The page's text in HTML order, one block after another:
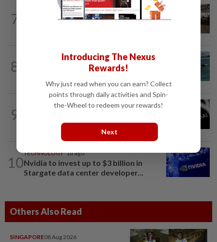
7
8
6h ago
California scientists build robot to look
9
TECHNOLOGY 1d ago
cybersecurity risk in upcoming model...
10
TECHNOLOGY 1d ago
Nvidia to invest up to $3 billion in
Stargate data center developer...
Others Also Read
SINGAPORE08 Aug 2026
Introducing The Nexus
Rewards!
Why just read when you can earn? Collect
points through daily activities and Spin-
the-Wheel to redeem your rewards!
Next